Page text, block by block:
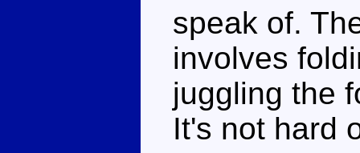
speak of.
involves
juggling the
It's not hard